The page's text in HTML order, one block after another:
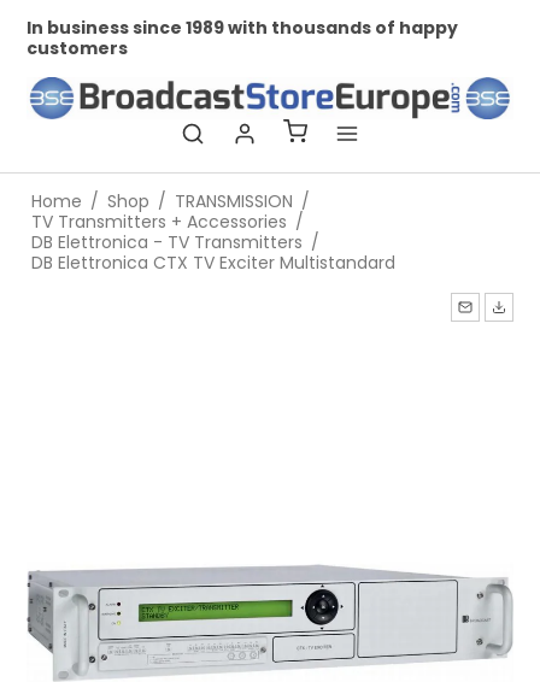
In business since 1989 with thousands of happy
customers
Home / Shop / TRANSMISSION /
TV Transmitters + Accessories /
DB Elettronica - TV Transmitters /
DB Elettronica CTX TV Exciter Multistandard